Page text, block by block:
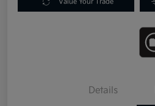
Value Your Trade
Details